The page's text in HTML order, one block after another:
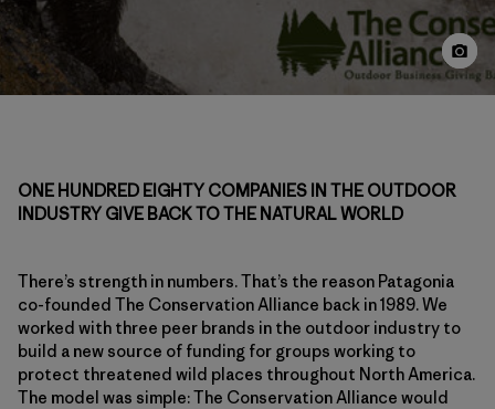
ONE HUNDRED EIGHTY COMPANIES IN THE OUTDOOR
INDUSTRY GIVE BACK TO THE NATURAL WORLD
There’s strength in numbers. That’s the reason Patagonia
co-founded The Conservation Alliance back in 1989. We
worked with three peer brands in the outdoor industry to
build a new source of funding for groups working to
protect threatened wild places throughout North America.
The model was simple: The Conservation Alliance would